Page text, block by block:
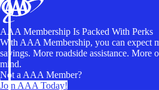
AAA Membership Is Packed With Perks
With AAA Membership, you can expect
savings. More roadside assistance. More
mind.
Not a AAA Member?
Join AAA Today!